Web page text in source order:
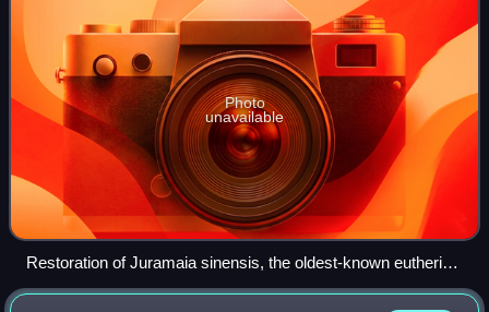
Photo
unavailable
Restoration of Juramaia sinensis, the oldest-known eutherian
(160 mya)